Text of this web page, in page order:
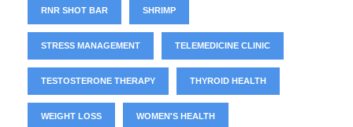
RNR SHOT BAR SHRIMP
STRESS MANAGEMENT TELEMEDICINE CLINIC
TESTOSTERONE THERAPY THYROID HEALTH
WEIGHT LOSS WOMEN'S HEALTH